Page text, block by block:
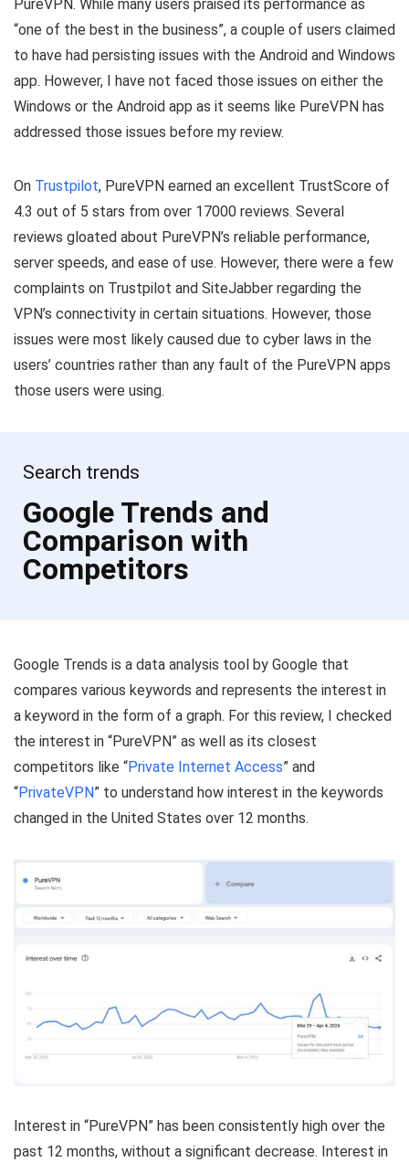
PureVPN. While many users praised its performance as
“one of the best in the business”, a couple of users claimed
to have had persisting issues with the Android and Windows
app. However, I have not faced those issues on either the
Windows or the Android app as it seems like PureVPN has
addressed those issues before my review.
On Trustpilot, PureVPN earned an excellent TrustScore of
4.3 out of 5 stars from over 17000 reviews. Several
reviews gloated about PureVPN’s reliable performance,
server speeds, and ease of use. However, there were a few
complaints on Trustpilot and SiteJabber regarding the
VPN’s connectivity in certain situations. However, those
issues were most likely caused due to cyber laws in the
users’ countries rather than any fault of the PureVPN apps
those users were using.
Search trends
Google Trends and
Comparison with
Competitors
Google Trends is a data analysis tool by Google that
compares various keywords and represents the interest in
a keyword in the form of a graph. For this review, I checked
the interest in “PureVPN” as well as its closest
competitors like “Private Internet Access” and
“PrivateVPN” to understand how interest in the keywords
changed in the United States over 12 months.
Interest in “PureVPN” has been consistently high over the
past 12 months, without a significant decrease. Interest in